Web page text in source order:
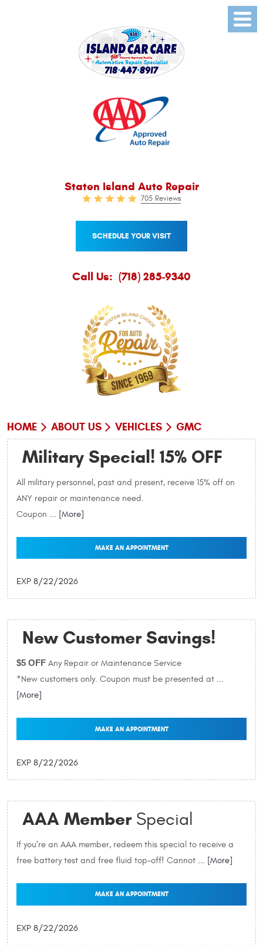
Staten Island Auto Repair
705 Reviews
SCHEDULE YOUR VISIT
Call Us: (718) 285-9340
Menu
HOME ABOUT US VEHICLES GMC
Military Special! 15% OFF
All military personnel, past and present, receive 15% off on
ANY repair or maintenance need.
Coupon ... [More]
MAKE AN APPOINTMENT
EXP 8/22/2026
New Customer Savings!
$5 OFF Any Repair or Maintenance Service
*New customers only. Coupon must be presented at ...
[More]
MAKE AN APPOINTMENT
EXP 8/22/2026
AAA MemberSpecial
If you're an AAA member, redeem this special to receive a
free battery test and free fluid top-off! Cannot ... [More]
MAKE AN APPOINTMENT
EXP 8/22/2026